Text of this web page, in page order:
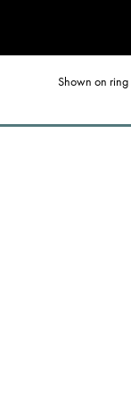
Shown on